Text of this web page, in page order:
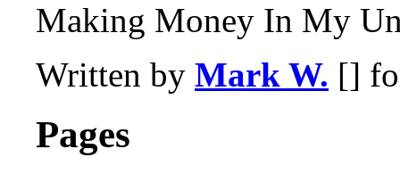
Making Money In My
Written by Mark W. []
Pages